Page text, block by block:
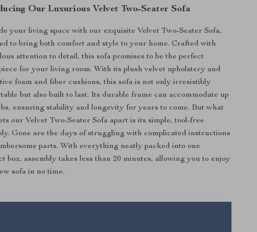
Our Luxurious Velvet Two-Seater Sofa
your living space with our exquisite Velvet Two-Seater Sofa,
to bring both comfort and style to your home. Crafted with
attention to detail, this sofa promises to be the perfect
for your living room. With its plush velvet upholstery and
foam and fiber cushions, this sofa is not only irresistibly
but also built to last. Its durable frame can accommodate up
ensuring stability and longevity for years to come. But what
our Velvet Two-Seater Sofa apart is its simple, tool-free
Gone are the days of struggling with complicated instructions
parts. With everything neatly packed into one
box, assembly takes less than 20 minutes, allowing you to enjoy
sofa in no time.